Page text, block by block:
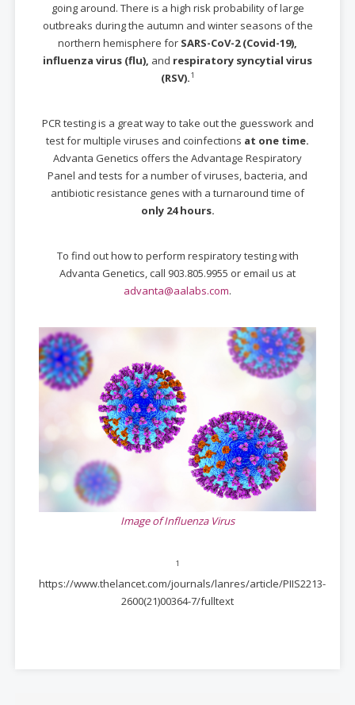
going around. There is a high risk probability of large
outbreaks during the autumn and winter seasons of the
northern hemisphere for SARS-CoV-2 (Covid-19),
influenza virus (flu), and respiratory syncytial virus
(RSV).1
PCR testing is a great way to take out the guesswork and
test for multiple viruses and coinfections at one time.
Advanta Genetics offers the Advantage Respiratory
Panel and tests for a number of viruses, bacteria, and
antibiotic resistance genes with a turnaround time of
only 24 hours.
To find out how to perform respiratory testing with
Advanta Genetics, call 903.805.9955 or email us at
advanta@aalabs.com.
Image of Influenza Virus
1
https://www.thelancet.com/journals/lanres/article/PIIS2213-
2600(21)00364-7/fulltext